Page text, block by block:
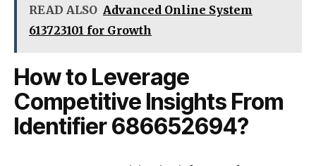
READ ALSO Advanced Online System
613723101 for Growth
How to Leverage
Competitive Insights From
Identifier 686652694?